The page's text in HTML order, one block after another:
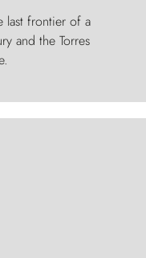
last frontier of a
and the Torres